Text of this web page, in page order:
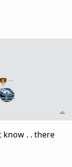
…
know . . there